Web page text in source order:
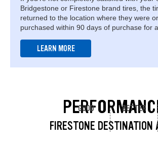
Bridgestone or Firestone brand tires, the
returned to the location where they were
purchased within 90 days of purchase for
LEARN MORE
FIRESTONE
GOOD BETTER